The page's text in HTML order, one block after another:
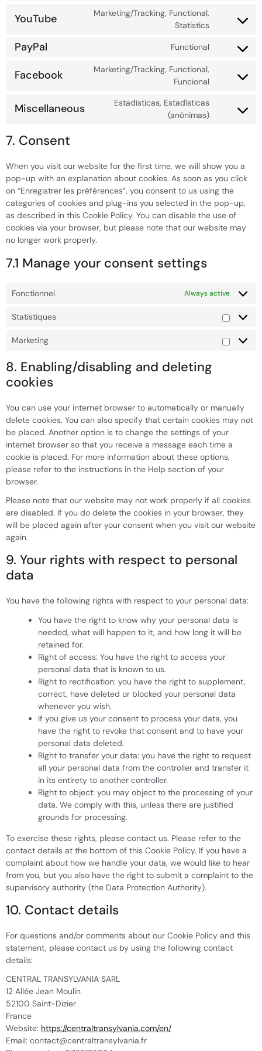
YouTube
Marketing/Tracking, Functional,
Statistics
PayPal Functional
Facebook
Marketing/Tracking, Functional,
Funcional
Miscellaneous
Estadísticas, Estadísticas
(anónimas)
7. Consent
When you visit our website for the first time, we will show you a
pop-up with an explanation about cookies. As soon as you click
on “Enregistrer les préférences”, you consent to us using the
categories of cookies and plug-ins you selected in the pop-up,
as described in this Cookie Policy. You can disable the use of
cookies via your browser, but please note that our website may
no longer work properly.
7.1 Manage your consent settings
Fonctionnel Always active
Statistiques
Marketing
8. Enabling/disabling and deleting
cookies
You can use your internet browser to automatically or manually
delete cookies. You can also specify that certain cookies may not
be placed. Another option is to change the settings of your
internet browser so that you receive a message each time a
cookie is placed. For more information about these options,
please refer to the instructions in the Help section of your
browser.
Please note that our website may not work properly if all cookies
are disabled. If you do delete the cookies in your browser, they
will be placed again after your consent when you visit our website
again.
9. Your rights with respect to personal
data
You have the following rights with respect to your personal data:
You have the right to know why your personal data is
needed, what will happen to it, and how long it will be
retained for.
Right of access: You have the right to access your
personal data that is known to us.
Right to rectification: you have the right to supplement,
correct, have deleted or blocked your personal data
whenever you wish.
If you give us your consent to process your data, you
have the right to revoke that consent and to have your
personal data deleted.
Right to transfer your data: you have the right to request
all your personal data from the controller and transfer it
in its entirety to another controller.
Right to object: you may object to the processing of your
data. We comply with this, unless there are justified
grounds for processing.
To exercise these rights, please contact us. Please refer to the
contact details at the bottom of this Cookie Policy. If you have a
complaint about how we handle your data, we would like to hear
from you, but you also have the right to submit a complaint to the
supervisory authority (the Data Protection Authority).
10. Contact details
For questions and/or comments about our Cookie Policy and this
statement, please contact us by using the following contact
details:
CENTRAL TRANSYLVANIA SARL
12 Allée Jean Moulin
52100 Saint-Dizier
France
Website: https://centraltransylvania.com/en/
Email: contact@centraltransylvania.fr